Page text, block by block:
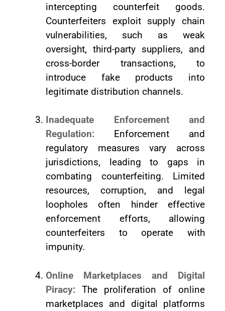
intercepting counterfeit goods.
Counterfeiters exploit supply chain
vulnerabilities, such as weak
oversight, third-party suppliers, and
cross-border transactions, to
introduce fake products into
legitimate distribution channels.
Inadequate Enforcement and
Regulation: Enforcement and
regulatory measures vary across
jurisdictions, leading to gaps in
combating counterfeiting. Limited
resources, corruption, and legal
loopholes often hinder effective
enforcement efforts, allowing
counterfeiters to operate with
impunity.
Online Marketplaces and Digital
Piracy: The proliferation of online
marketplaces and digital platforms